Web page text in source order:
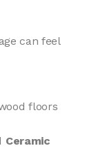
can feel
floors
Ceramic